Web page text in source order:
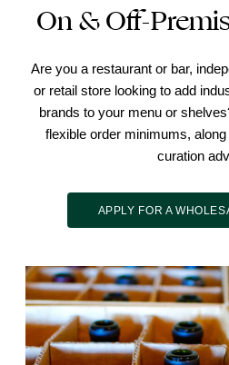
On & Off-
Are you a restaurant or bar,
or retail store looking to add
brands to your menu or
flexible order minimums,
curation
APPLY FOR A